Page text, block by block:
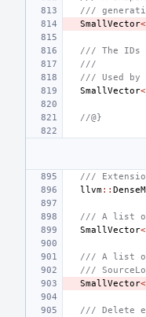
///
SmallVector<
/// The IDs
///
/// Used by
SmallVector<
//@}
///
llvm::
/// A list of
SmallVector<
/// A list of
///
SmallVector<
/// Delete